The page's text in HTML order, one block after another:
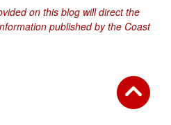
on this blog will direct the
published by the Coast